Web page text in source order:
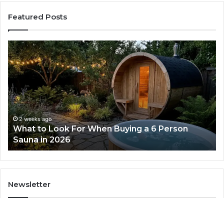
Featured Posts
ago
to Look For When Buying a 6 Person
in 2026
How
the
Tirzepatide
Ladder
Actually
Works
2 weeks
How
Works
Newsletter